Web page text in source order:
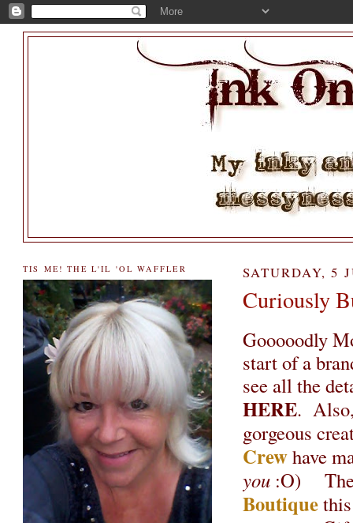
SATURDAY, 5
Curiously
Gooooodly
start of a
see all the
HERE. Also,
gorgeous
Crewhave
you :O) The
Boutique
TIS ME! THE L'IL 'OL WAFFLER